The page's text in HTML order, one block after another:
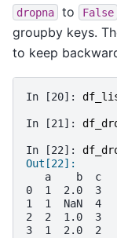
dropna to False
groupby keys.
to keep
In [20]:
In [21]:
In [22]:
Out[22]:
   a    b  c
0  1  2.0  3
1  1  NaN  4
2  2  1.0  3
3  1  2.0  2